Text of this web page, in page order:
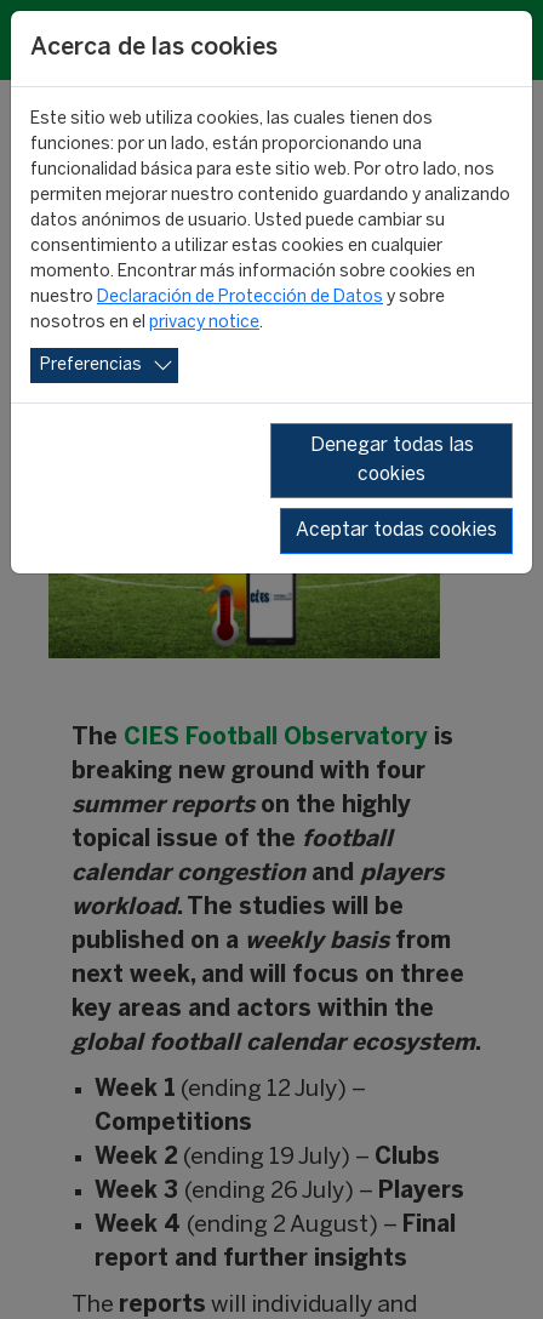
Men’s Football Calendar
RESEARCH
05 julio 2024
The CIES Football Observatory is
breaking new ground with four
summer reportson the highly
topical issue of the football
calendar congestionand players
workload. The studies will be
published on a weekly basisfrom
next week, and will focus on three
key areas and actors within the
global football calendar ecosystem.
Week 1 (ending 12 July) –
Competitions
Week 2 (ending 19 July) – Clubs
Week 3 (ending 26 July) – Players
Week 4 (ending 2 August) – Final
report and further insights
The reports will individually and
Acerca de las cookies
Este sitio web utiliza cookies, las cuales tienen dos
funciones: por un lado, están proporcionando una
funcionalidad básica para este sitio web. Por otro lado, nos
permiten mejorar nuestro contenido guardando y analizando
datos anónimos de usuario. Usted puede cambiar su
consentimiento a utilizar estas cookies en cualquier
momento. Encontrar más información sobre cookies en
nuestro Declaración de Protección de Datos y sobre
nosotros en el privacy notice.
Preferencias
Denegar todas las
cookies
Aceptar todas cookies